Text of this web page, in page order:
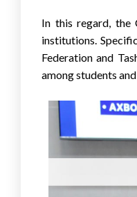
In this regard, the
institutions.
Federation and
among students